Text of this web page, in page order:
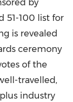
by
51-100 list for
is revealed
ceremony
of the
travelled,
industry